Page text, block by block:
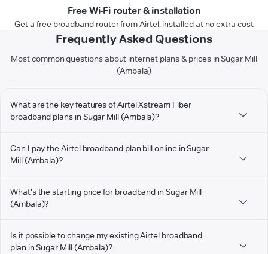
Free Wi-Fi router & installation
Get a free broadband router from Airtel, installed at no extra cost
Frequently Asked Questions
Most common questions about internet plans & prices in Sugar Mill
(Ambala)
What are the key features of Airtel Xstream Fiber
broadband plans in Sugar Mill (Ambala)?
Can I pay the Airtel broadband plan bill online in Sugar
Mill (Ambala)?
What's the starting price for broadband in Sugar Mill
(Ambala)?
Is it possible to change my existing Airtel broadband
plan in Sugar Mill (Ambala)?